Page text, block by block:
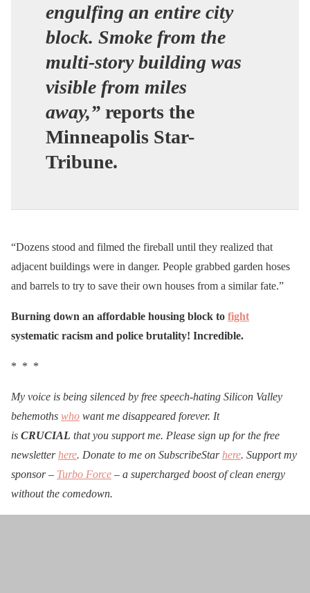
engulfing an entire city
block. Smoke from the
multi-story building was
visible from miles
away,” reports the
Minneapolis Star-
Tribune.
“Dozens stood and filmed the fireball until they realized that
adjacent buildings were in danger. People grabbed garden hoses
and barrels to try to save their own houses from a similar fate.”
Burning down an affordable housing block to fight
systematic racism and police brutality! Incredible.
* * *
My voice is being silenced by free speech-hating Silicon Valley
behemoths who want me disappeared forever. It
is CRUCIAL that you support me. Please sign up for the free
newsletter here. Donate to me on SubscribeStar here. Support my
sponsor – Turbo Force – a supercharged boost of clean energy
without the comedown.